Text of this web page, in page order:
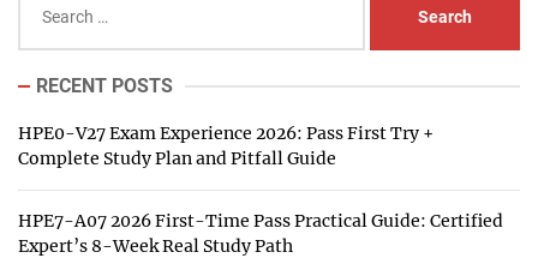
for:
RECENT POSTS
HPE0-V27 Exam Experience 2026: Pass First Try +
Complete Study Plan and Pitfall Guide
HPE7-A07 2026 First-Time Pass Practical Guide: Certified
Expert’s 8-Week Real Study Path